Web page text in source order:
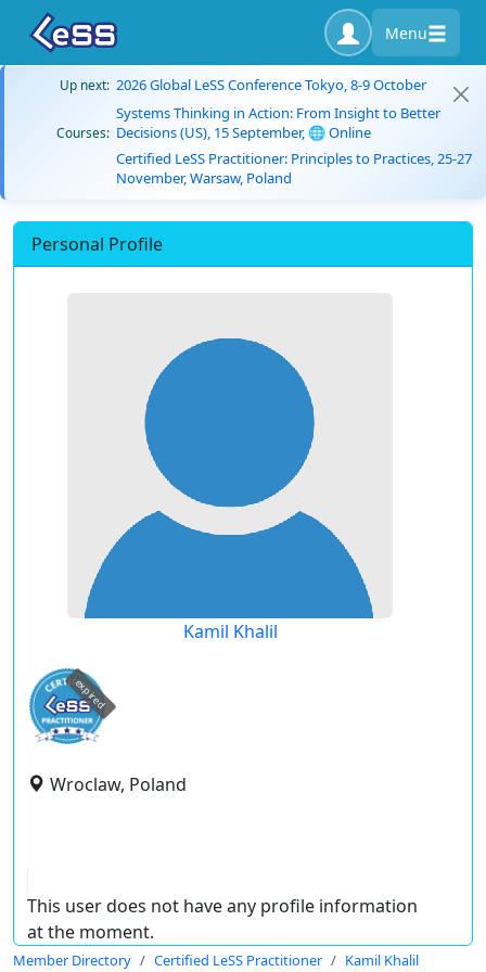
Menu
Up next: 2026 Global LeSS Conference Tokyo, 8-9 October
Courses:
Systems Thinking in Action: From Insight to Better
Decisions (US), 15 September, 🌐 Online
Certified LeSS Practitioner: Principles to Practices, 25-27
November, Warsaw, Poland
Personal Profile
Kamil Khalil
expired
Wroclaw, Poland
This user does not have any profile information
at the moment.
Member Directory Certified LeSS Practitioner Kamil Khalil